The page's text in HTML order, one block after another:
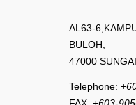
AL63-
BULOH,
47000
Telephone: